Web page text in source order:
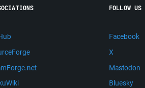
FOLLOW US
Facebook
X
Mastodon
Bluesky